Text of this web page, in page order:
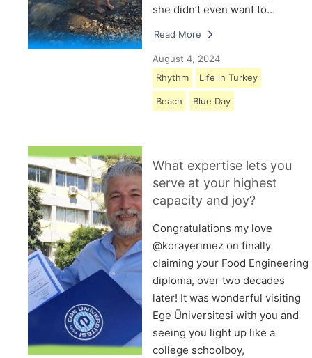
she didn’t even want to…
Read More
August 4, 2024
Rhythm
Life in Turkey
Beach Blue Day
What expertise lets you
serve at your highest
capacity and joy?
Congratulations my love
@korayerimez on finally
claiming your Food Engineering
diploma, over two decades
later! It was wonderful visiting
Ege Üniversitesi with you and
seeing you light up like a
college schoolboy,